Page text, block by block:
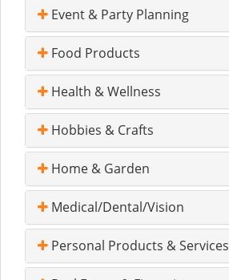
Event & Party Planning
Food Products
Health & Wellness
Hobbies & Crafts
Home & Garden
Medical/Dental/Vision
Personal Products & Services